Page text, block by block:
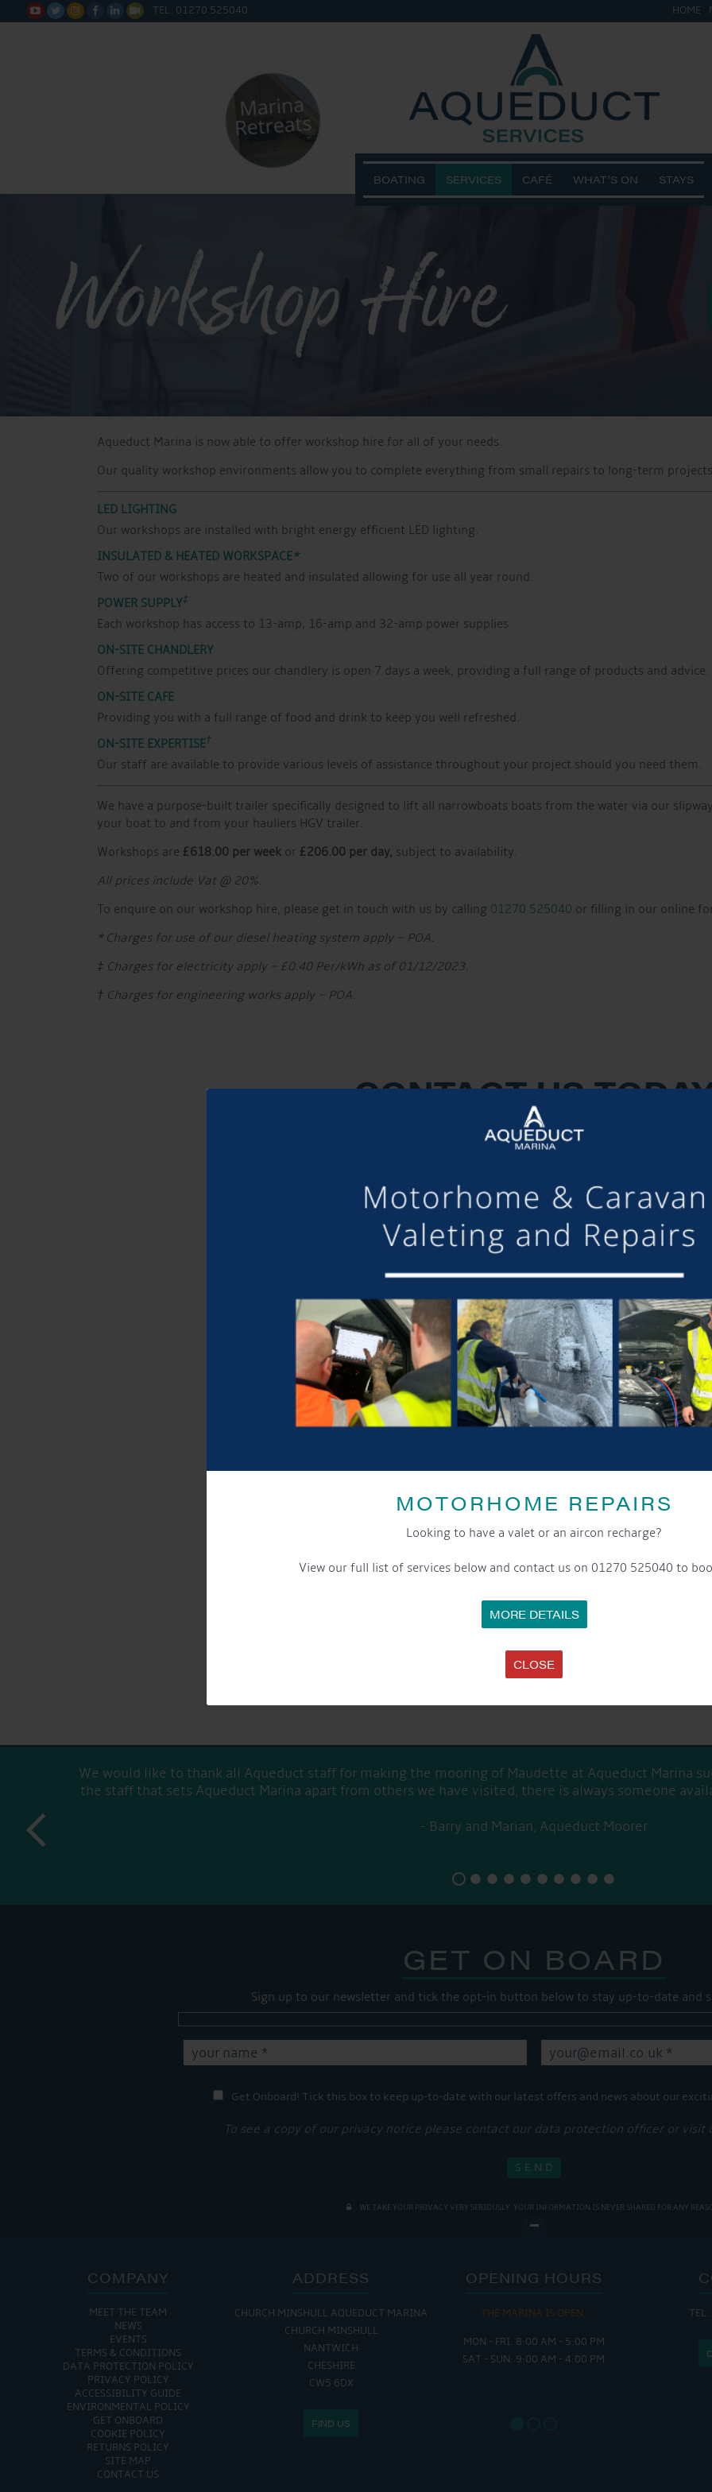
MOTORHOME REPAIRS
Looking to have a valet or an aircon recharge?
View our full list of services below and contact us on 01270 525040 to
MORE DETAILS
CLOSE
      TEL: 01270 525040 HOME
BOATING SERVICES CAFÉ WHAT’S ON STAYS
Workshop Hire
Aqueduct Marina is now able to offer workshop hire for all of your needs.
Our quality workshop environments allow you to complete everything from small repairs to long-term
LED LIGHTING
Our workshops are installed with bright energy efficient LED lighting.
INSULATED & HEATED WORKSPACE*
Two of our workshops are heated and insulated allowing for use all year round.
POWER SUPPLY‡
Each workshop has access to 13-amp, 16-amp and 32-amp power supplies.
ON-SITE CHANDLERY
Offering competitive prices our chandlery is open 7 days a week, providing a full range of products and advice.
ON-SITE CAFE
Providing you with a full range of food and drink to keep you well refreshed.
ON-SITE EXPERTISE†
Our staff are available to provide various levels of assistance throughout your project should you need them.
We have a purpose-built trailer specifically designed to lift all narrowboats boats from the water via our
your boat to and from your hauliers HGV trailer.
Workshops are £618.00 per week or £206.00 per day, subject to availability.
All prices include Vat @ 20%.
To enquire on our workshop hire, please get in touch with us by calling 01270 525040 or filling in our online
* Charges for use of our diesel heating system apply – POA.
‡ Charges for electricity apply – £0.40 Per/kWh as of 01/12/2023.
† Charges for engineering works apply – POA.
CONTACT US
Get Onboard! Tick this box to keep up-to-date with our latest offers and news about our
We would like to thank all Aqueduct staff for making the mooring of Maudette at Aqueduct Marina
the staff that sets Aqueduct Marina apart from others we have visited, there is always someone
Barry and Marian, Aqueduct Moorer
prev
GET ON BOARD
Sign up to our newsletter and tick the opt-in button below to stay up-to-date and
Get Onboard! Tick this box to keep up-to-date with our latest offers and news about our
To see a copy of our privacy notice please contact our data protection officer or visit
WE TAKE YOUR PRIVACY VERY SERIOUSLY. YOUR INFORMATION IS NEVER SHARED FOR ANY
COMPANY
MEET THE TEAM
NEWS
EVENTS
TERMS & CONDITIONS
DATA PROTECTION POLICY
PRIVACY POLICY
ACCESSIBILITY GUIDE
ENVIRONMENTAL POLICY
GET ONBOARD
COOKIE POLICY
RETURNS POLICY
SITE MAP
CONTACT US
ADDRESS
CHURCH MINSHULL AQUEDUCT MARINA
CHURCH MINSHULL
NANTWICH
CHESHIRE
CW5 6DX
FIND US
OPENING HOURS
THE MARINA IS OPEN:
MON - FRI: 8:00 AM - 5:00 PM
SAT - SUN: 9:00 AM - 4:00 PM
FRI :